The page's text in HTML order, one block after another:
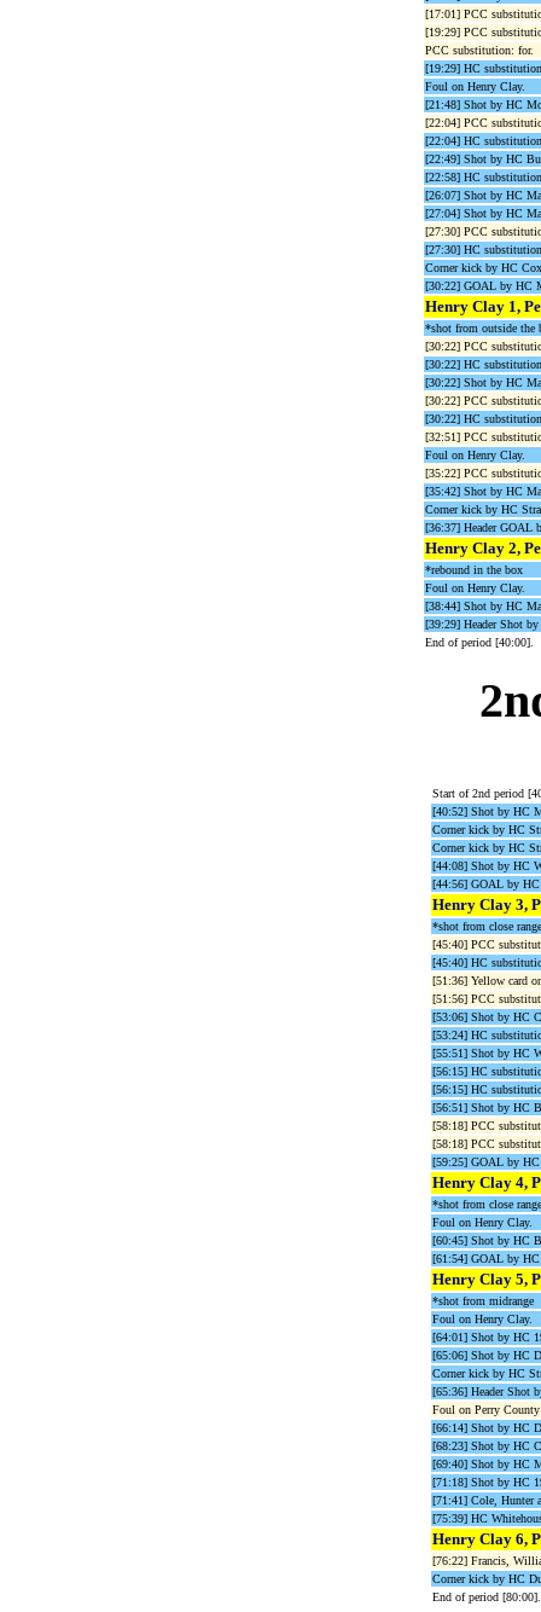
[17:01] PCC
[19:29] PCC
PCC substitution: for.
[19:29] HC
Foul on Henry Clay.
[21:48] Shot by HC
[22:04] PCC
[22:04] HC
[22:49] Shot by HC
[22:58] HC
[26:07] Shot by HC
[27:04] Shot by HC
[27:30] PCC
[27:30] HC
Corner kick by HC
[30:22] GOAL by HC
Henry Clay 1,
*shot from outside the
[30:22] PCC
[30:22] HC
[30:22] Shot by HC
[30:22] PCC
[30:22] HC
[32:51] PCC
Foul on Henry Clay.
[35:22] PCC
[35:42] Shot by HC
Corner kick by HC
[36:37] Header GOAL
Henry Clay 2,
*rebound in the box
Foul on Henry Clay.
[38:44] Shot by HC
[39:29] Header Shot
End of period [40:00].
Start of 2nd period
[40:52] Shot by HC
Corner kick by HC
Corner kick by HC
[44:08] Shot by HC
[44:56] GOAL by
Henry Clay 3,
*shot from close
[45:40] PCC
[45:40] HC
[51:36] Yellow card
[51:56] PCC
[53:06] Shot by HC
[53:24] HC
[55:51] Shot by HC
[56:15] HC
[56:15] HC
[56:51] Shot by HC
[58:18] PCC
[58:18] PCC
[59:25] GOAL by HC
Henry Clay 4,
*shot from close range
Foul on Henry Clay.
[60:45] Shot by HC
[61:54] GOAL by
Henry Clay 5,
*shot from midrange
Foul on Henry Clay.
[64:01] Shot by HC
[65:06] Shot by HC
Corner kick by HC
[65:36] Header Shot
Foul on Perry
[66:14] Shot by HC
[68:23] Shot by HC
[69:40] Shot by HC
[71:18] Shot by HC
[71:41] Cole, Hunter
[75:39] HC
Henry Clay 6,
[76:22] Francis,
Corner kick by HC
End of period [80:00].